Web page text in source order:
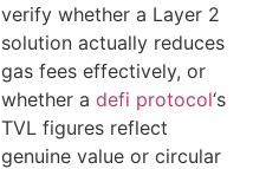
verify whether a Layer 2
solution actually reduces
gas fees effectively, or
whether a defi protocol‘s
TVL figures reflect
genuine value or circular